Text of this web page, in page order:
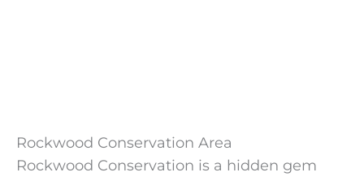
Rockwood Conservation Area
Rockwood Conservation is a hidden gem